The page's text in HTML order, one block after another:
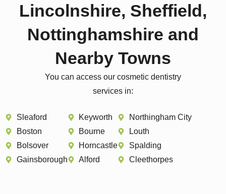
Lincolnshire, Sheffield,
Nottinghamshire and
Nearby Towns
You can access our cosmetic dentistry
services in:
Sleaford
Boston
Bolsover
Gainsborough
Keyworth
Bourne
Horncastle
Alford
Northingham City
Louth
Spalding
Cleethorpes